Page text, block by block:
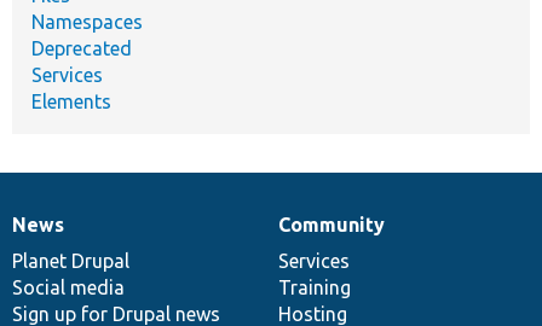
Namespaces
Deprecated
Services
Elements
News
items
News
Planet Drupal
Social media
Sign up for Drupal news
Our
community
Community
Services
Training
Hosting
Documentation
Drupal
code
base
Governance
of
community